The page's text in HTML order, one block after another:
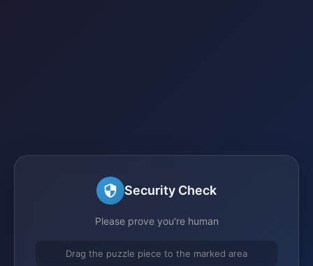
Security Check
Please prove you're human
Drag the puzzle piece to the marked area